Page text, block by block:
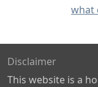
what
Disclaimer
This website is a